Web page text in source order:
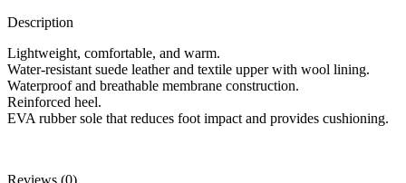
Description
Lightweight, comfortable, and warm.
Water-resistant suede leather and textile upper with wool lining.
Waterproof and breathable membrane construction.
Reinforced heel.
EVA rubber sole that reduces foot impact and provides cushioning.
Reviews (0)